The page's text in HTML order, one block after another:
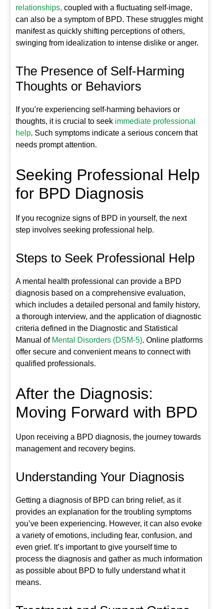
relationships, coupled with a fluctuating self-image,
can also be a symptom of BPD. These struggles might
manifest as quickly shifting perceptions of others,
swinging from idealization to intense dislike or anger.
The Presence of Self-Harming
Thoughts or Behaviors
If you’re experiencing self-harming behaviors or
thoughts, it is crucial to seek immediate professional
help. Such symptoms indicate a serious concern that
needs prompt attention.
Seeking Professional Help
for BPD Diagnosis
If you recognize signs of BPD in yourself, the next
step involves seeking professional help.
Steps to Seek Professional Help
A mental health professional can provide a BPD
diagnosis based on a comprehensive evaluation,
which includes a detailed personal and family history,
a thorough interview, and the application of diagnostic
criteria defined in the Diagnostic and Statistical
Manual of Mental Disorders (DSM-5). Online platforms
offer secure and convenient means to connect with
qualified professionals.
After the Diagnosis:
Moving Forward with BPD
Upon receiving a BPD diagnosis, the journey towards
management and recovery begins.
Understanding Your Diagnosis
Getting a diagnosis of BPD can bring relief, as it
provides an explanation for the troubling symptoms
you’ve been experiencing. However, it can also evoke
a variety of emotions, including fear, confusion, and
even grief. It’s important to give yourself time to
process the diagnosis and gather as much information
as possible about BPD to fully understand what it
means.